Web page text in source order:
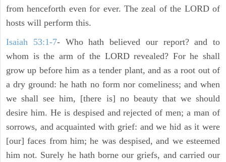
from henceforth even for ever. The zeal of the LORD of
hosts will perform this.
Isaiah 53:1-7- Who hath believed our report? and to
whom is the arm of the LORD revealed? For he shall
grow up before him as a tender plant, and as a root out of
a dry ground: he hath no form nor comeliness; and when
we shall see him, [there is] no beauty that we should
desire him. He is despised and rejected of men; a man of
sorrows, and acquainted with grief: and we hid as it were
[our] faces from him; he was despised, and we esteemed
him not. Surely he hath borne our griefs, and carried our